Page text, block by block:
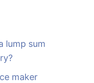
lump sum
maker